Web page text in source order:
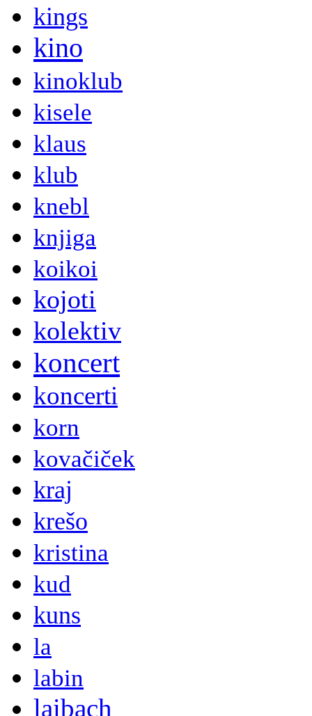
kings
kino
kinoklub
kisele
klaus
klub
knebl
knjiga
koikoi
kojoti
kolektiv
koncert
koncerti
korn
kovačiček
kraj
krešo
kristina
kud
kuns
la
labin
laibach